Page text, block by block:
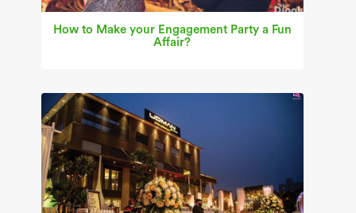
How to Make your Engagement Party a Fun
Affair?